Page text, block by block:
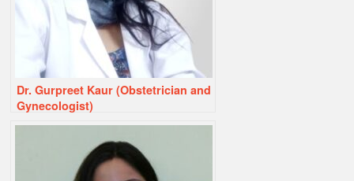
Dr. Gurpreet Kaur (Obstetrician and
Gynecologist)